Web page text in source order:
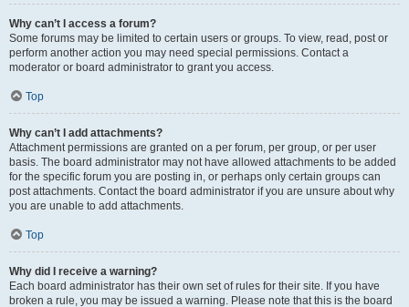
Why can’t I access a forum?
Some forums may be limited to certain users or groups. To view, read, post or
perform another action you may need special permissions. Contact a
moderator or board administrator to grant you access.
Top
Why can’t I add attachments?
Attachment permissions are granted on a per forum, per group, or per user
basis. The board administrator may not have allowed attachments to be added
for the specific forum you are posting in, or perhaps only certain groups can
post attachments. Contact the board administrator if you are unsure about why
you are unable to add attachments.
Top
Why did I receive a warning?
Each board administrator has their own set of rules for their site. If you have
broken a rule, you may be issued a warning. Please note that this is the board